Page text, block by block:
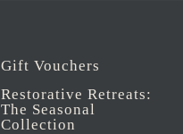
Gift Vouchers
Restorative Retreats:
The Seasonal
Collection